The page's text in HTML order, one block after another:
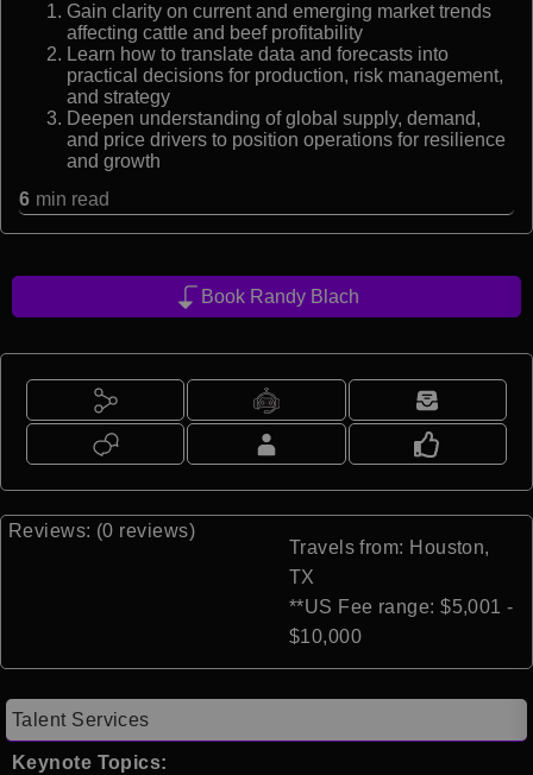
Gain clarity on current and emerging market trends
affecting cattle and beef profitability
Learn how to translate data and forecasts into
practical decisions for production, risk management,
and strategy
Deepen understanding of global supply, demand,
and price drivers to position operations for resilience
and growth
6 min read
Book Randy Blach
Reviews: (0 reviews)
Travels from: Houston,
TX
**US Fee range: $5,001 -
$10,000
Talent Services
Keynote Topics: